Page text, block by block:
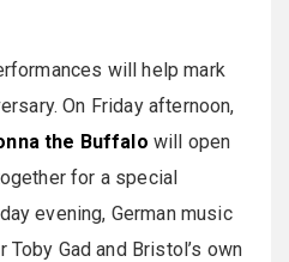
will help mark
On Friday afternoon,
the Buffalo will open
for a special
evening, German music
Gad and Bristol’s own